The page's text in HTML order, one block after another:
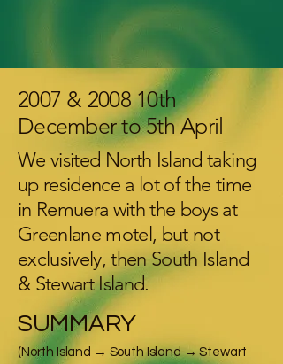
2007 & 2008 10th
December to 5th April
We visited North Island taking
up residence a lot of the time
in Remuera with the boys at
Greenlane motel, but not
exclusively, then South Island
& Stewart Island.
SUMMARY
(North Island → South Island → Stewart